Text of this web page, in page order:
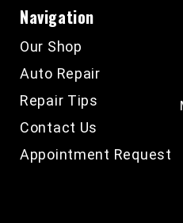
Navigation
Our Shop
Auto Repair
Repair Tips
Contact Us
Appointment Request